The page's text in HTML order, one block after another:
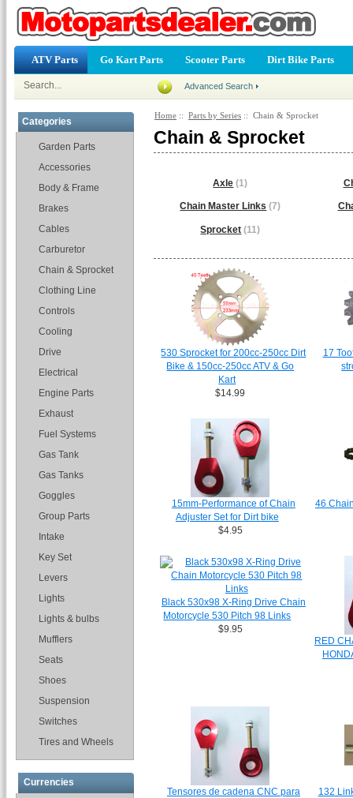
ATV Parts Go Kart Parts Scooter Parts Dirt Bike Parts
Advanced Search
Categories
Garden Parts
Accessories
Body & Frame
Brakes
Cables
Carburetor
Chain & Sprocket
Clothing Line
Controls
Cooling
Drive
Electrical
Engine Parts
Exhaust
Fuel Systems
Gas Tank
Gas Tanks
Goggles
Group Parts
Intake
Key Set
Levers
Lights
Lights & bulbs
Mufflers
Seats
Shoes
Suspension
Switches
Tires and Wheels
Currencies
Home :: Parts by Series :: Chain & Sprocket
Chain & Sprocket
Axle (1)
Chain Master Links (7)
Sprocket (11)
530 Sprocket for 200cc-250cc Dirt
Bike & 150cc-250cc ATV & Go
Kart
$14.99
17
15mm-Performance of Chain
Adjuster Set for Dirt bike
$4.95
46
Black 530x98 X-Ring Drive Chain
Motorcycle 530 Pitch 98 Links
$9.95
RED
Tensores de cadena CNC para
132